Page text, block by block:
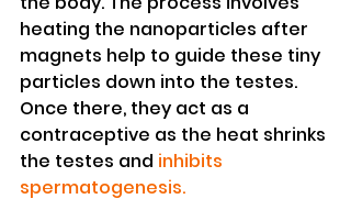
heating the nanoparticles after
magnets help to guide these tiny
particles down into the testes.
Once there, they act as a
contraceptive as the heat shrinks
the testes and inhibits
spermatogenesis.